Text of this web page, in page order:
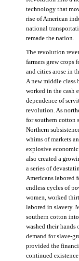
technology that
rise of American
national
remade the nation.
The revolution
farmers grew crops
and cities arose in
A new middle class
worked in the cash
dependence of
revolution. As
for southern cotton
Northern
whims of markets
explosive
also created a
a series of
Americans labored
endless cycles of
women, worked
labored in slavery.
southern cotton
washed their hands
demand for slave-
provided the
continued existence